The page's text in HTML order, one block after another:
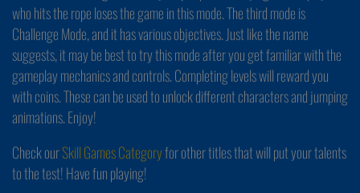
who hits the rope loses the game in this mode. The third mode is
Challenge Mode, and it has various objectives. Just like the name
suggests, it may be best to try this mode after you get familiar with the
gameplay mechanics and controls. Completing levels will reward you
with coins. These can be used to unlock different characters and jumping
animations. Enjoy!
Check ourSkill Games Categoryfor other titles that will put your talents
to the test! Have fun playing!